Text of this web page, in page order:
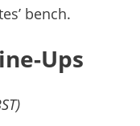
bench.
Ups